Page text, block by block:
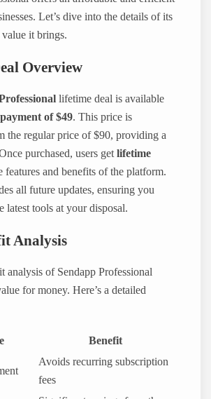
Let’s dive into the details of its
it brings.
Overview
lifetime deal is available
of $49. This price is
the regular price of $90, providing a
purchased, users getlifetime
features and benefits of the platform.
all future updates, ensuring you
latest tools at your disposal.
Analysis
analysis of Sendapp Professional
for money. Here’s a detailed
Benefit
Avoids recurring subscription
fees